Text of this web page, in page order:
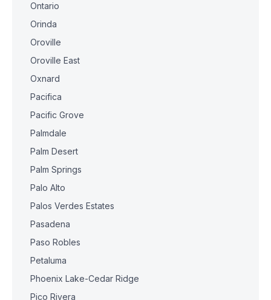
Ontario
Orinda
Oroville
Oroville East
Oxnard
Pacifica
Pacific Grove
Palmdale
Palm Desert
Palm Springs
Palo Alto
Palos Verdes Estates
Pasadena
Paso Robles
Petaluma
Phoenix Lake-Cedar Ridge
Pico Rivera